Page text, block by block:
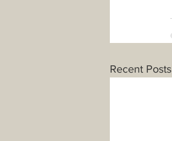
Recent Posts